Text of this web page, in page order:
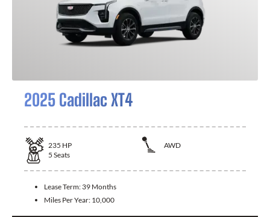
2025 Cadillac XT4
235 HP
AWD
5 Seats
Lease Term: 39 Months
Miles Per Year: 10,000